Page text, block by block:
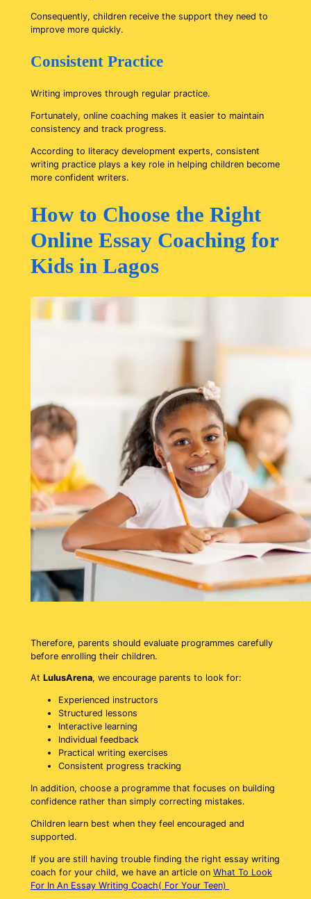
Consequently, children receive the support they need to
improve more quickly.
Consistent Practice
Writing improves through regular practice.
Fortunately, online coaching makes it easier to maintain
consistency and track progress.
According to literacy development experts, consistent
writing practice plays a key role in helping children become
more confident writers.
How to Choose the Right
Online Essay Coaching for
Kids in Lagos
Therefore, parents should evaluate programmes carefully
before enrolling their children.
At LulusArena, we encourage parents to look for:
Experienced instructors
Structured lessons
Interactive learning
Individual feedback
Practical writing exercises
Consistent progress tracking
In addition, choose a programme that focuses on building
confidence rather than simply correcting mistakes.
Children learn best when they feel encouraged and
supported.
If you are still having trouble finding the right essay writing
coach for your child, we have an article on What To Look
For In An Essay Writing Coach( For Your Teen)